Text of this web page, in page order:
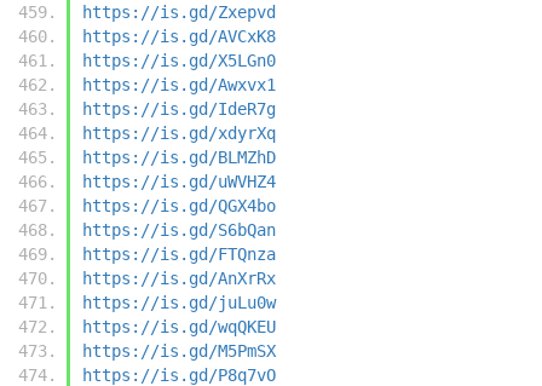
https://is.gd/Zxepvd
https://is.gd/AVCxK8
https://is.gd/X5LGn0
https://is.gd/Awxvx1
https://is.gd/IdeR7g
https://is.gd/xdyrXq
https://is.gd/BLMZhD
https://is.gd/uWVHZ4
https://is.gd/QGX4bo
https://is.gd/S6bQan
https://is.gd/FTQnza
https://is.gd/AnXrRx
https://is.gd/juLu0w
https://is.gd/wqQKEU
https://is.gd/M5PmSX
https://is.gd/P8q7vO